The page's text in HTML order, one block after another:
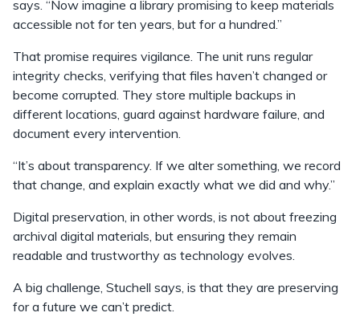
says. “Now imagine a library promising to keep materials
accessible not for ten years, but for a hundred.”
That promise requires vigilance. The unit runs regular
integrity checks, verifying that files haven’t changed or
become corrupted. They store multiple backups in
different locations, guard against hardware failure, and
document every intervention.
“It’s about transparency. If we alter something, we record
that change, and explain exactly what we did and why.”
Digital preservation, in other words, is not about freezing
archival digital materials, but ensuring they remain
readable and trustworthy as technology evolves.
A big challenge, Stuchell says, is that they are preserving
for a future we can’t predict.